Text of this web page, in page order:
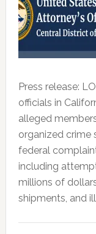
Press release:
officials in
alleged
organized crime
federal
including
millions of
shipments, and